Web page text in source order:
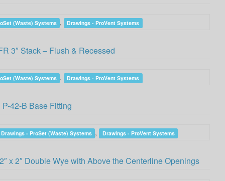
(Waste) Systems , Drawings - ProVent Systems
3″ Stack – Flush & Recessed
(Waste) Systems , Drawings - ProVent Systems
P-42-B Base Fitting
Drawings - ProSet (Waste) Systems , Drawings - ProVent Systems
x 2″ Double Wye with Above the Centerline Openings